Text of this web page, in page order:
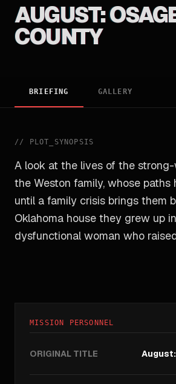
AUGUST:
COUNTY
BRIEFING GALLERY
// PLOT_SYNOPSIS
A look at the lives of the
the Weston family, whose paths
until a family crisis brings them
Oklahoma house they grew up
dysfunctional woman who
MISSION PERSONNEL
ORIGINAL TITLE